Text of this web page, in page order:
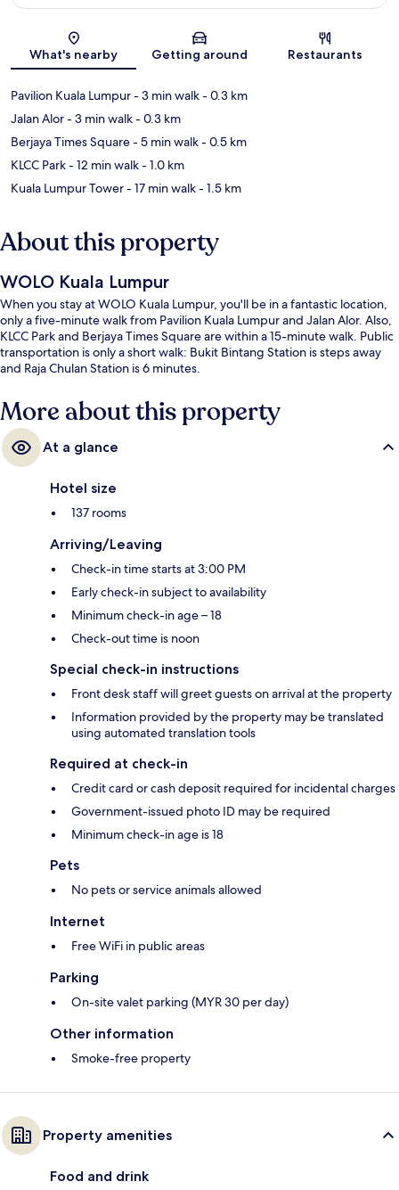
What's nearby Getting around Restaurants
Pavilion Kuala Lumpur- 3 min walk- 0.3 km
Jalan Alor- 3 min walk- 0.3 km
Berjaya Times Square- 5 min walk- 0.5 km
KLCC Park- 12 min walk- 1.0 km
Kuala Lumpur Tower- 17 min walk- 1.5 km
About this property
WOLO Kuala Lumpur
When you stay at WOLO Kuala Lumpur, you'll be in a fantastic location,
only a five-minute walk from Pavilion Kuala Lumpur and Jalan Alor. Also,
KLCC Park and Berjaya Times Square are within a 15-minute walk. Public
transportation is only a short walk: Bukit Bintang Station is steps away
and Raja Chulan Station is 6 minutes.
More about this property
At a glance
Hotel size
137 rooms
Arriving/Leaving
Check-in time starts at 3:00 PM
Early check-in subject to availability
Minimum check-in age – 18
Check-out time is noon
Special check-in instructions
Front desk staff will greet guests on arrival at the property
Information provided by the property may be translated
using automated translation tools
Required at check-in
Credit card or cash deposit required for incidental charges
Government-issued photo ID may be required
Minimum check-in age is 18
Pets
No pets or service animals allowed
Internet
Free WiFi in public areas
Parking
On-site valet parking (MYR 30 per day)
Other information
Smoke-free property
Property amenities
Food and drink